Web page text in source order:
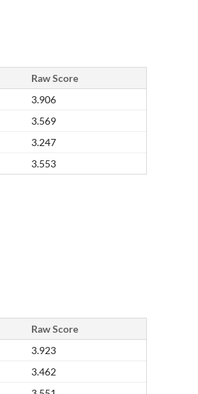
Raw Score
3.906
3.569
3.247
3.553
Raw Score
3.923
3.462